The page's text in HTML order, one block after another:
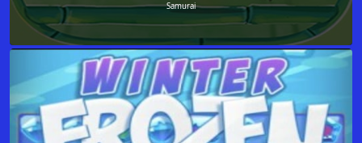
Samurai